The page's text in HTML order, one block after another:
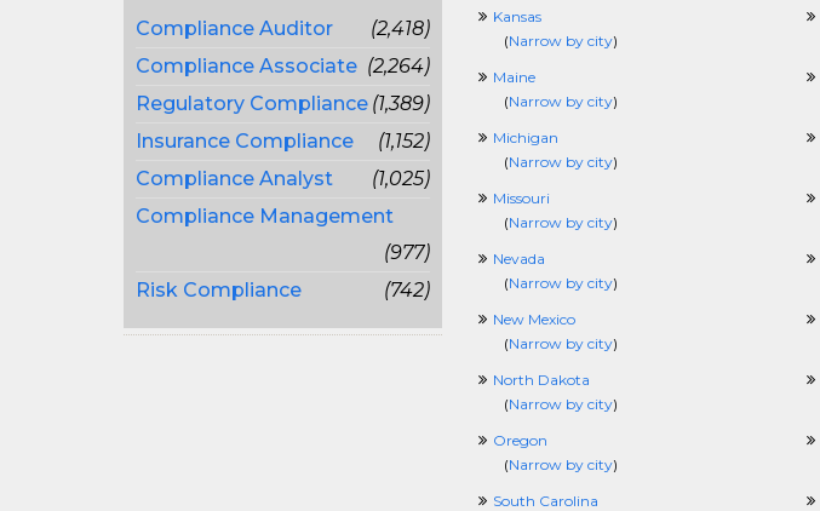
Compliance Auditor
(2,418)
Compliance Associate (2,264)
Regulatory Compliance (1,389)
Insurance Compliance
(1,152)
Compliance Analyst
(1,025)
Compliance Management
(977)
Risk Compliance
(742)
Kansas
(Narrow by city)
Maine
(Narrow by city)
Michigan
(Narrow by city)
Missouri
(Narrow by city)
Nevada
(Narrow by city)
New Mexico
(Narrow by city)
North Dakota
(Narrow by city)
Oregon
(Narrow by city)
South Carolina